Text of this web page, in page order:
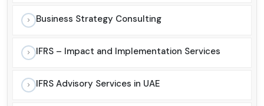
Business Strategy Consulting
IFRS – Impact and Implementation Services
IFRS Advisory Services in UAE